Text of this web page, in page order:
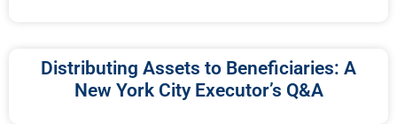
Distributing Assets to Beneficiaries: A
New York City Executor’s Q&A